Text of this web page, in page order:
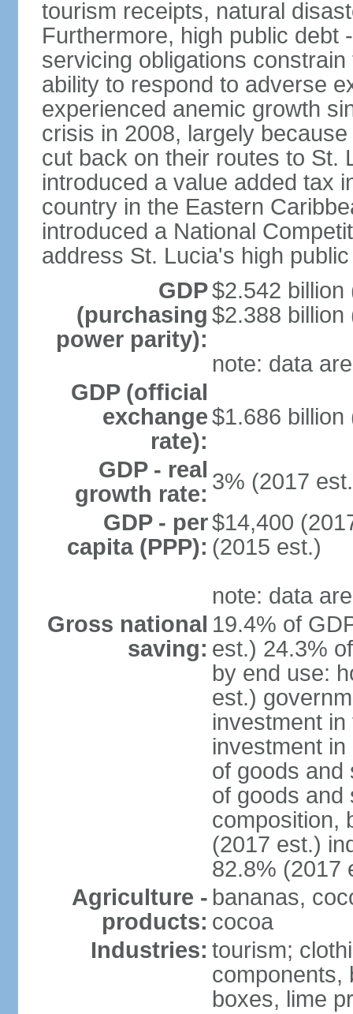
tourism receipts, natural
Furthermore, high public debt
servicing obligations
ability to respond to adverse
experienced anemic growth
crisis in 2008, largely
cut back on their routes to St.
introduced a value added tax
country in the Eastern
introduced a National
address St. Lucia's high
GDP
(purchasing
power parity):
$2.542 billion
$2.388 billion
note: data
GDP (official
exchange
rate):
$1.686 billion
GDP - real
growth rate: 3% (2017
GDP - per
capita (PPP):
$14,400
(2015 est.)
note: data
Gross national
saving:
19.4% of
est.) 24.3%
by end use:
est.)
investment
investment
of goods and
of goods and
composition,
(2017 est.)
82.8% (2017
Agriculture -
products:
bananas,
cocoa
Industries: tourism;
components,
boxes, lime